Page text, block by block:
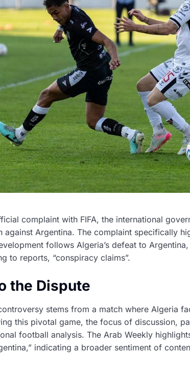
complaint with FIFA, the international
against Argentina. The complaint specifically
follows Algeria’s defeat to
to reports, “conspiracy claims”.
the Dispute
stems from a match where Algeria
this pivotal game, the focus of discussion,
football analysis. The Arab Weekly
indicating a broader sentiment of